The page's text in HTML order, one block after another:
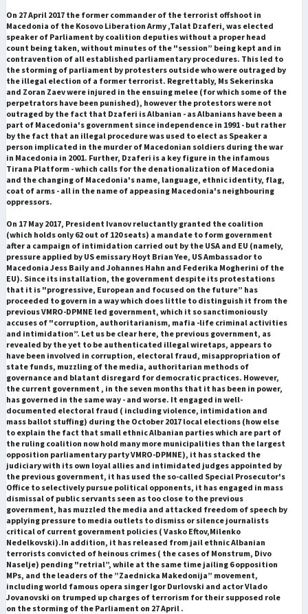
On 27 April 2017 the former commander of the terrorist offshoot in
Macedonia of the Kosovo Liberation Army ,Talat Dzaferi, was elected
speaker of Parliament by coalition deputies without a proper head
count being taken, without minutes of the "session” being kept and in
contravention of all established parliamentary procedures. This led to
the storming of parliament by protesters outside who were outraged by
the illegal election of a former terrorist. Regrettably, Ms Sekerinska
and Zoran Zaev were injured in the ensuing melee (for which some of the
perpetrators have been punished), however the protestors were not
outraged by the fact that Dzaferi is Albanian - as Albanians have been a
part of Macedonia's government since independence in 1991 - but rather
by the fact that an illegal procedure was used to elect as Speaker a
person implicated in the murder of Macedonian soldiers during the war
in Macedonia in 2001. Further, Dzaferi is a key figure in the infamous
Tirana Platform - which calls for the denationalization of Macedonia
and the changing of Macedonia's name, language, ethnic identity, flag,
coat of arms - all in the name of appeasing Macedonia's neighbouring
oppressors.
On 17 May 2017, President Ivanov reluctantly granted the coalition
(which holds only 62 out of 120 seats) a mandate to form government
after a campaign of intimidation carried out by the USA and EU (namely,
pressure applied by US emissary Hoyt Brian Yee, US Ambassador to
Macedonia Jess Baily and Johannes Hahn and Federika Mogherini of the
EU). Since its installation, the government despite its protestations
that it is "progressive, European and focused on the future” has
proceeded to govern in a way which does little to distinguish it from the
previous VMRO-DPMNE led government, which it so sanctimoniously
accuses of "corruption, authoritarianism, mafia -life criminal activities
and intimidation”. Let us be clear here, the previous government, as
revealed by the yet to be authenticated illegal wiretaps, appears to
have been involved in corruption, electoral fraud, misappropriation of
state funds, muzzling of the media, authoritarian methods of
governance and blatant disregard for democratic practices. However,
the current government , in the seven months that it has been in power,
has governed in the same way - and worse. It engaged in well-
documented electoral fraud ( including violence, intimidation and
mass ballot stuffing) during the October 2017 local elections (how else
to explain the fact that small ethnic Albanian parties which are part of
the ruling coalition now hold many more municipalities than the largest
opposition parliamentary party VMRO-DPMNE), it has stacked the
judiciary with its own loyal allies and intimidated judges appointed by
the previous government, it has used the so-called Special Prosecutor's
Office to selectively pursue political opponents, it has engaged in mass
dismissal of public servants seen as too close to the previous
government, has muzzled the media and attacked freedom of speech by
applying pressure to media outlets to dismiss or silence journalists
critical of current government policies ( Vasko Eftov,Milenko
Nedelkovski).In addition, it has released from jail ethnic Albanian
terrorists convicted of heinous crimes ( the cases of Monstrum, Divo
Naselje) pending "retrial”, while at the same time jailing 6 opposition
MPs, and the leaders of the ”Zaednicka Makedonija” movement,
including world famous opera singer Igor Durlovski and actor Vlado
Jovanovski on trumped up charges of terrorism for their supposed role
on the storming of the Parliament on 27 April .